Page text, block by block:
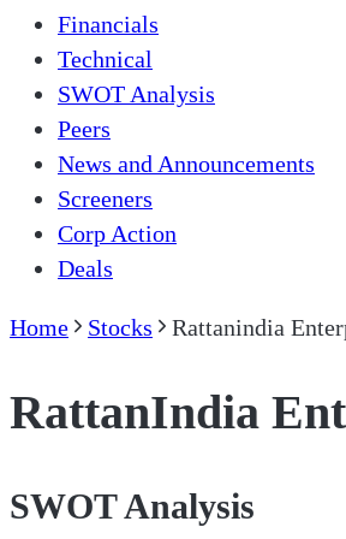
Financials
Technical
SWOT Analysis
Peers
News and Announcements
Screeners
Corp Action
Deals
Home Stocks Rattanindia
RattanIndia
SWOT Analysis